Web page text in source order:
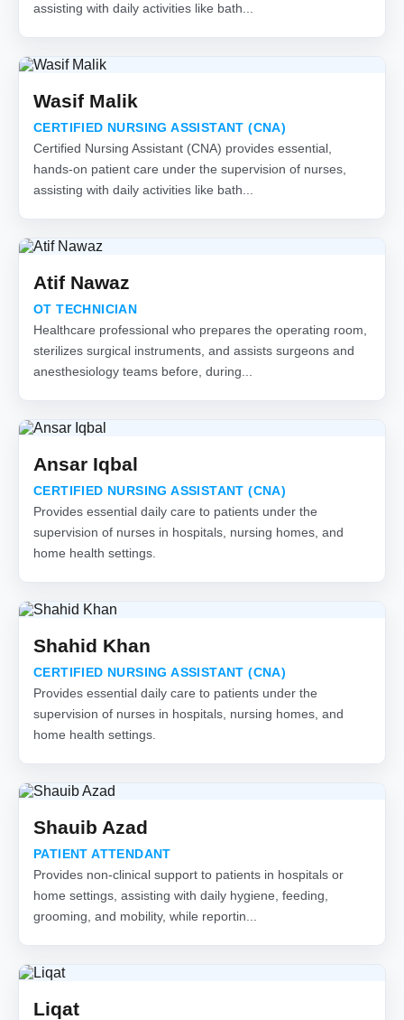
assisting with daily activities like bath...
Wasif Malik
CERTIFIED NURSING ASSISTANT (CNA)
Certified Nursing Assistant (CNA) provides essential,
hands-on patient care under the supervision of nurses,
assisting with daily activities like bath...
Atif Nawaz
OT TECHNICIAN
Healthcare professional who prepares the operating room,
sterilizes surgical instruments, and assists surgeons and
anesthesiology teams before, during...
Ansar Iqbal
CERTIFIED NURSING ASSISTANT (CNA)
Provides essential daily care to patients under the
supervision of nurses in hospitals, nursing homes, and
home health settings.
Shahid Khan
CERTIFIED NURSING ASSISTANT (CNA)
Provides essential daily care to patients under the
supervision of nurses in hospitals, nursing homes, and
home health settings.
Shauib Azad
PATIENT ATTENDANT
Provides non-clinical support to patients in hospitals or
home settings, assisting with daily hygiene, feeding,
grooming, and mobility, while reportin...
Liqat